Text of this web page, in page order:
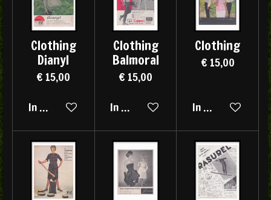
Clothing
Dianyl
€ 15,00
In winkelwagen
Clothing
Balmoral
€ 15,00
In winkelwagen
Clothing
€ 15,00
In winkelwagen